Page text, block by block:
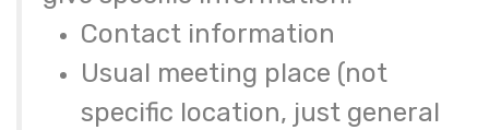
Contact information
Usual meeting place (not
specific location, just general